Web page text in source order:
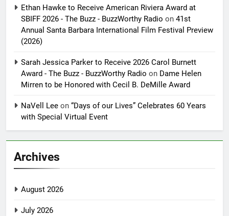
Ethan Hawke to Receive American Riviera Award at
SBIFF 2026 - The Buzz - BuzzWorthy Radio on 41st
Annual Santa Barbara International Film Festival Preview
(2026)
Sarah Jessica Parker to Receive 2026 Carol Burnett
Award - The Buzz - BuzzWorthy Radio on Dame Helen
Mirren to be Honored with Cecil B. DeMille Award
NaVell Lee on “Days of our Lives” Celebrates 60 Years
with Special Virtual Event
Archives
August 2026
July 2026